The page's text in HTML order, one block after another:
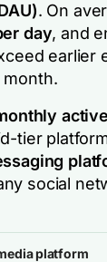
. On
day, and
earlier
tier
social
platform